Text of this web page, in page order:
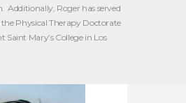
Additionally, Roger has served
Physical Therapy Doctorate
Mary’s College in Los